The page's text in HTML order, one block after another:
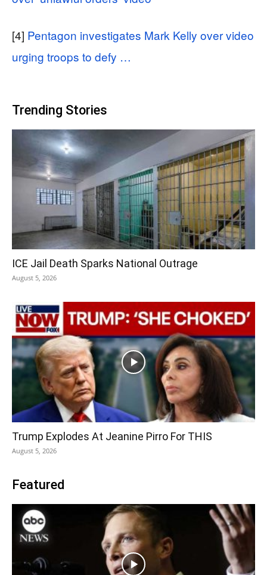
[4] Pentagon investigates Mark Kelly over video
urging troops to defy …
Trending Stories
ICE Jail Death Sparks National Outrage
August 5, 2026
Trump Explodes At Jeanine Pirro For THIS
August 5, 2026
Featured